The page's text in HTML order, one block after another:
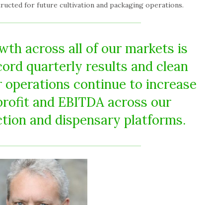
for future cultivation and packaging operations.
across all of our markets is
quarterly results and clean
operations continue to increase
and EBITDA across our
and dispensary platforms.